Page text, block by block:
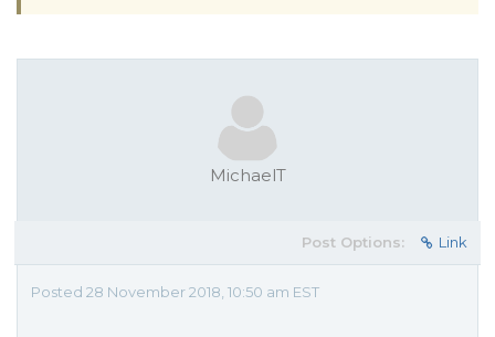
MichaelT
Post Options: Link
Posted 28 November 2018, 10:50 am EST